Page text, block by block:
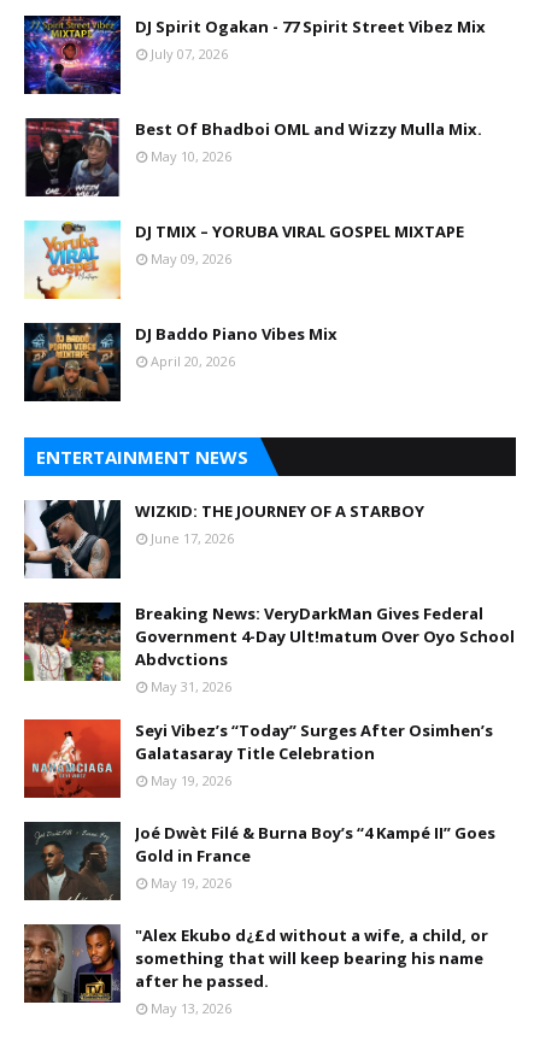
DJ Spirit Ogakan - 77 Spirit Street Vibez Mix
July 07, 2026
Best Of Bhadboi OML and Wizzy Mulla Mix.
May 10, 2026
DJ TMIX – YORUBA VIRAL GOSPEL MIXTAPE
May 09, 2026
DJ Baddo Piano Vibes Mix
April 20, 2026
ENTERTAINMENT NEWS
WIZKID: THE JOURNEY OF A STARBOY
June 17, 2026
Breaking News: VeryDarkMan Gives Federal
Government 4-Day Ult!matum Over Oyo School
Abdvctions
May 31, 2026
Seyi Vibez’s “Today” Surges After Osimhen’s
Galatasaray Title Celebration
May 19, 2026
Joé Dwèt Filé & Burna Boy’s “4 Kampé II” Goes
Gold in France
May 19, 2026
"Alex Ekubo d¿£d without a wife, a child, or
something that will keep bearing his name
after he passed.
May 13, 2026